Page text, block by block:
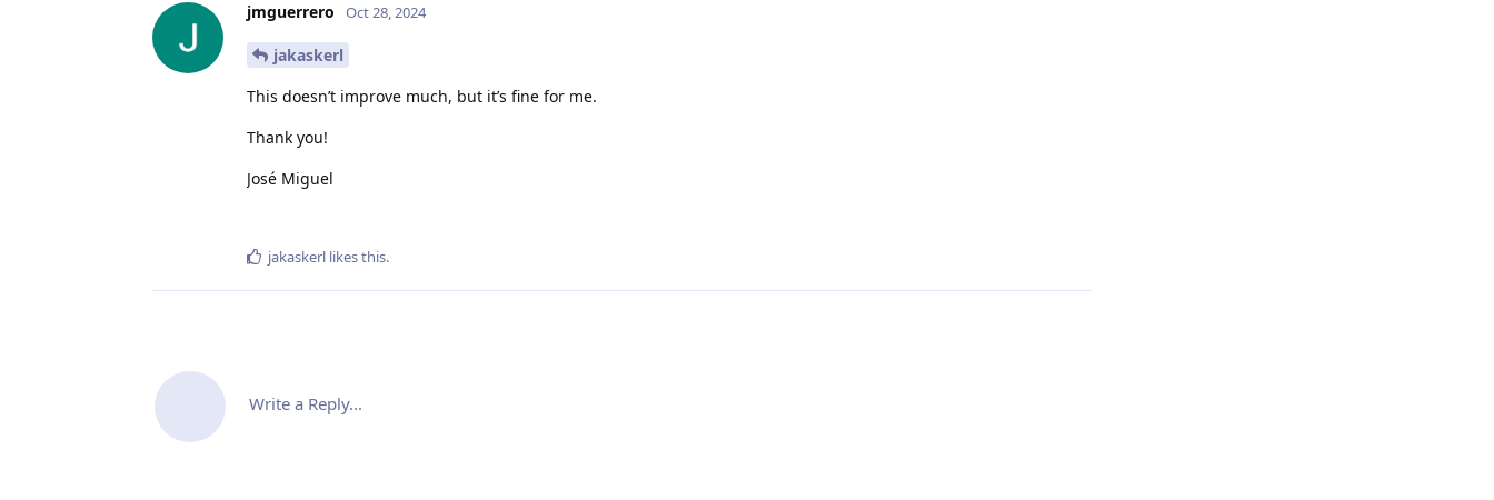
jmguerrero Oct 28, 2024
jakaskerl
This doesn’t improve much, but it’s fine for me.
Thank you!
José Miguel
jakaskerl likes this.
Write a Reply...